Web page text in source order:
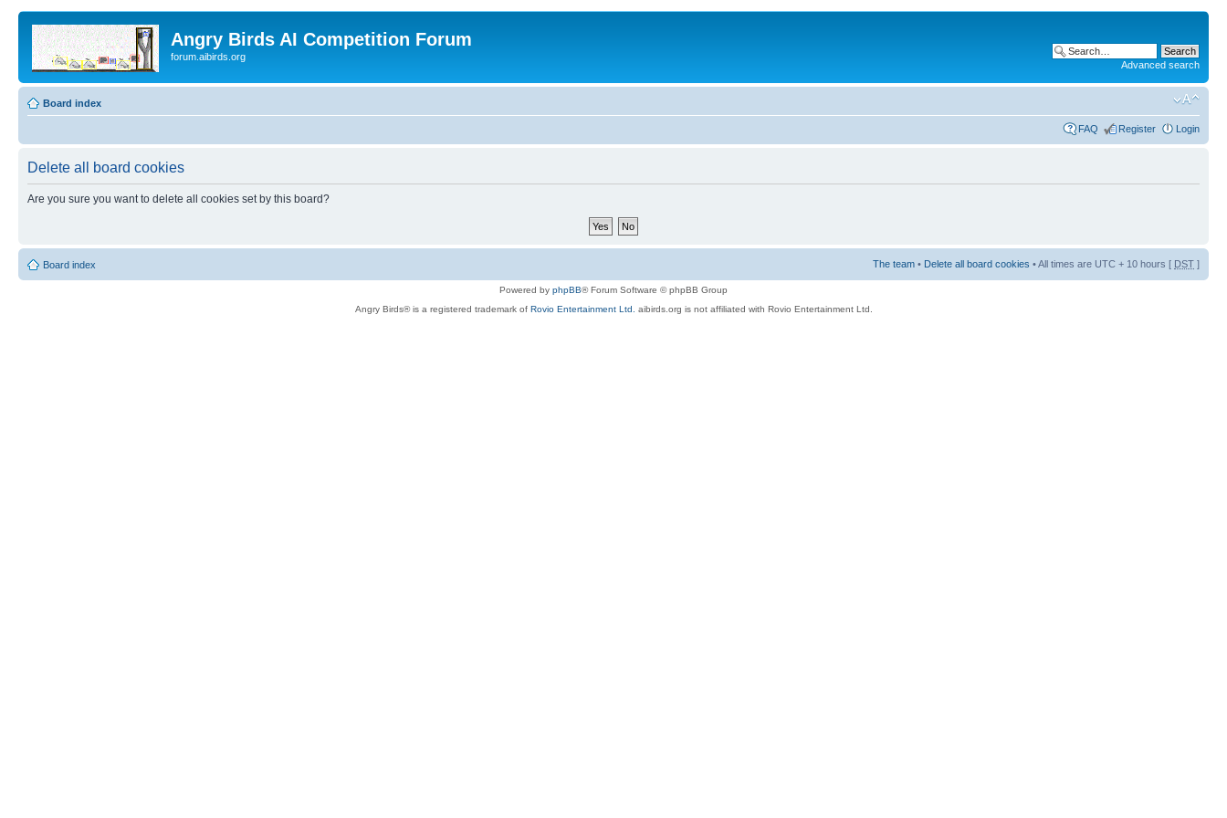
Angry Birds AI Competition Forum
forum.aibirds.org
Advanced search
Board index
FAQ Register Login
Delete all board cookies
Are you sure you want to delete all cookies set by this board?
Board index The team • Delete all board cookies • All times are UTC + 10 hours [ DST ]
Powered by phpBB® Forum Software © phpBB Group
Angry Birds® is a registered trademark of Rovio Entertainment Ltd. aibirds.org is not affiliated with Rovio Entertainment Ltd.